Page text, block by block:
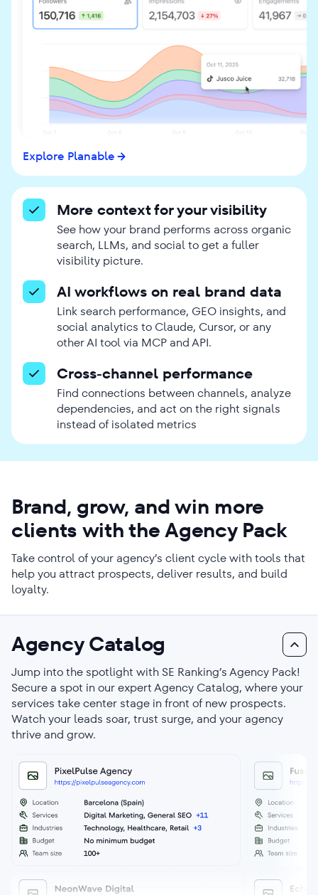
Explore Planable
More context for your visibility
See how your brand performs across organic
search, LLMs, and social to get a fuller
visibility picture.
AI workflows on real brand data
Link search performance, GEO insights, and
social analytics to Claude, Cursor, or any
other AI tool via MCP and API.
Cross-channel performance
Find connections between channels, analyze
dependencies, and act on the right signals
instead of isolated metrics
Brand, grow, and win more
clients with the Agency Pack
Take control of your agency’s client cycle with tools that
help you attract prospects, deliver results, and build
loyalty.
Agency Catalog
Jump into the spotlight with SE Ranking’s Agency Pack!
Secure a spot in our expert Agency Catalog, where your
services take center stage in front of new prospects.
Watch your leads soar, trust surge, and your agency
thrive and grow.